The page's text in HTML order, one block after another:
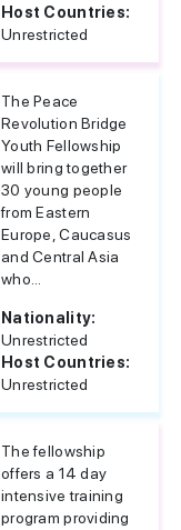
Host Countries:
Unrestricted
The Peace
Revolution Bridge
Youth Fellowship
will bring together
30 young people
from Eastern
Europe, Caucasus
and Central Asia
who...
Nationality:
Unrestricted
Host Countries:
Unrestricted
The fellowship
offers a 14 day
intensive training
program providing